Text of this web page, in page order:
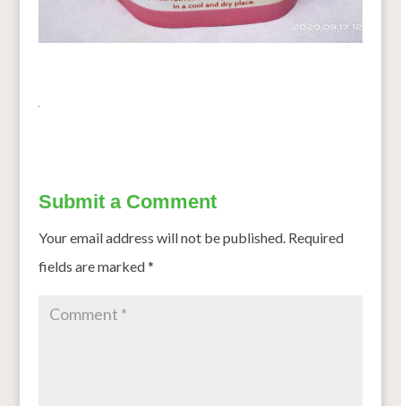
Submit a Comment
Your email address will not be published. Required
fields are marked*